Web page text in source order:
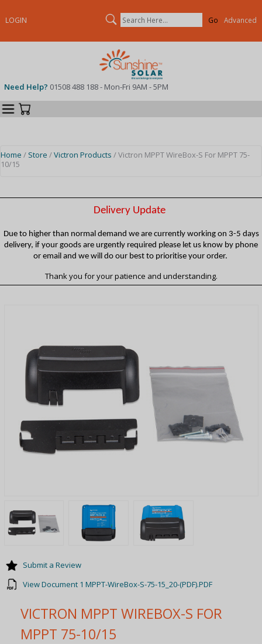
VICTRON MPPT WIREBOX-S FOR
MPPT 75-10/15
Submit a Review
View Document 1 MPPT-WireBox-S-75-15_20-(PDF).PDF
LOGIN Search Advanced
Need Help? 01508 488 188 - Mon-Fri 9AM - 5PM
Categories
Home / Store /Victron Products / Victron MPPT WireBox-S For MPPT 75-
10/15
Delivery Update
Due to higher than normal demand we are currently working on 3-5 days
delivery, if your goods are urgently required please let us know by phone
or email and we will do our best to prioritise your order.
Thank you for your patience and understanding.